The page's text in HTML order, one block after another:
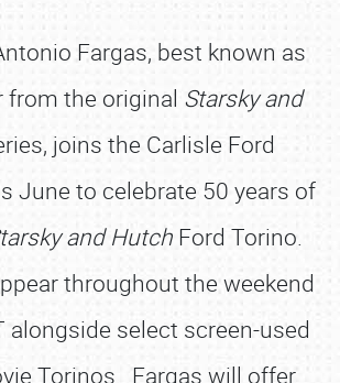
Fargas, best known as
from the original Starsky and
joins the Carlisle Ford
June to celebrate 50 years of
and HutchFord Torino.
throughout the weekend
alongside select screen-used
Torinos. Fargas will offer